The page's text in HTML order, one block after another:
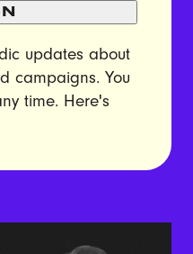
updates about
campaigns. You
time. Here's